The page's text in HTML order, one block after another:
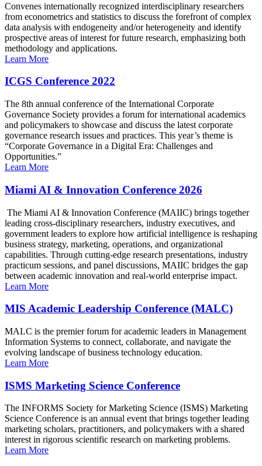
Convenes internationally recognized interdisciplinary researchers
from econometrics and statistics to discuss the forefront of complex
data analysis with endogeneity and/or heterogeneity and identify
prospective areas of interest for future research, emphasizing both
methodology and applications.
Learn More
ICGS Conference 2022
The 8th annual conference of the International Corporate
Governance Society provides a forum for international academics
and policymakers to showcase and discuss the latest corporate
governance research issues and practices. This year’s theme is
“Corporate Governance in a Digital Era: Challenges and
Opportunities.”
Learn More
Miami AI & Innovation Conference 2026
The Miami AI & Innovation Conference (MAIIC) brings together
leading cross-disciplinary researchers, industry executives, and
government leaders to explore how artificial intelligence is reshaping
business strategy, marketing, operations, and organizational
capabilities. Through cutting-edge research presentations, industry
practicum sessions, and panel discussions, MAIIC bridges the gap
between academic innovation and real-world enterprise impact.
Learn More
MIS Academic Leadership Conference (MALC)
MALC is the premier forum for academic leaders in Management
Information Systems to connect, collaborate, and navigate the
evolving landscape of business technology education.
Learn More
ISMS Marketing Science Conference
The INFORMS Society for Marketing Science (ISMS) Marketing
Science Conference is an annual event that brings together leading
marketing scholars, practitioners, and policymakers with a shared
interest in rigorous scientific research on marketing problems.
Learn More